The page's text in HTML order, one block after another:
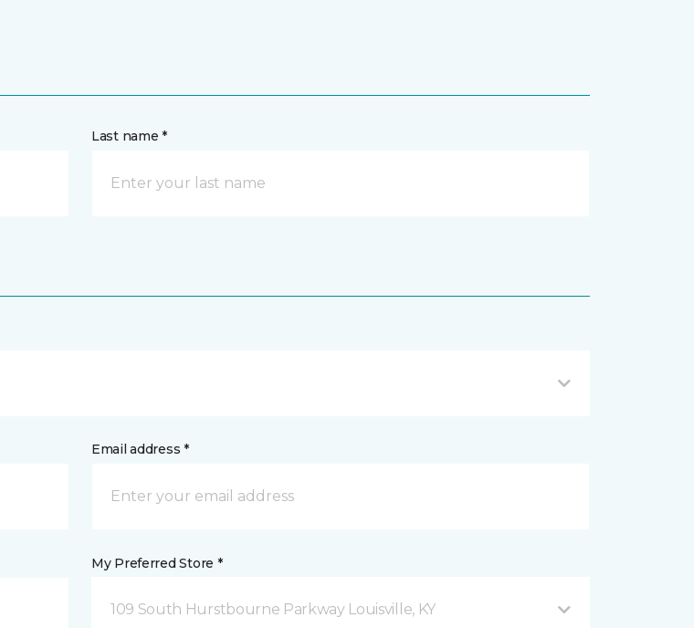
Last name *
Email address *
My Preferred Store *
109 South Hurstbourne Parkway Louisville, KY